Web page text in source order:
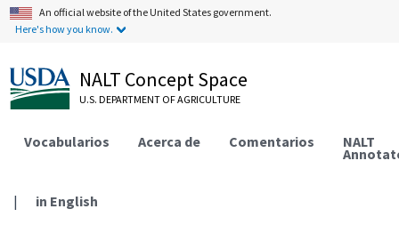
An official website of the United States government.
Here's how you know.
NALT Concept Space
U.S. DEPARTMENT OF AGRICULTURE
Vocabularios Acerca de Comentarios NALT
| in English